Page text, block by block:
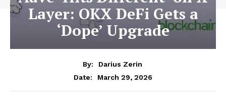
Layer: OKX DeFi Gets a
‘Dope’ Upgrade
By:
Darius Zerin
Date:
March 29, 2026